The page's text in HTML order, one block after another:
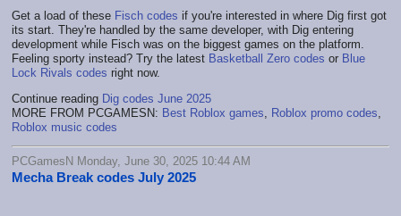
Get a load of these Fisch codes if you're interested in where Dig first got
its start. They're handled by the same developer, with Dig entering
development while Fisch was on the biggest games on the platform.
Feeling sporty instead? Try the latest Basketball Zero codes or Blue
Lock Rivals codes right now.
Continue reading Dig codes June 2025
MORE FROM PCGAMESN: Best Roblox games Roblox promo codes
Roblox music codes
PCGamesN Monday, June 30, 2025 10:44 AM
Mecha Break codes July 2025